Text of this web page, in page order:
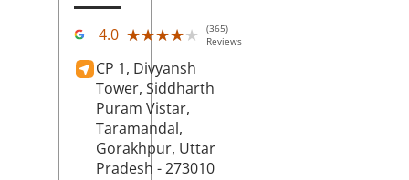
4.0 ★★★★★
★★★★★
(365)
Reviews
CP 1, Divyansh
Tower, Siddharth
Puram Vistar,
Taramandal,
Gorakhpur, Uttar
Pradesh - 273010